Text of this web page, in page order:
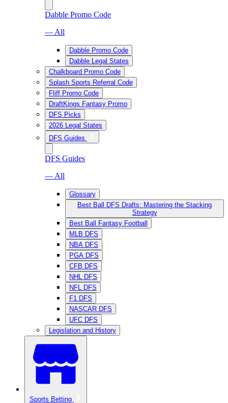
Dabble Promo Code
— All
Dabble Promo Code
Dabble Legal States
Chalkboard Promo Code
Splash Sports Referral Code
Fliff Promo Code
DraftKings Fantasy Promo
DFS Picks
2026 Legal States
DFS Guides
DFS Guides
— All
Glossary
Best Ball DFS Drafts: Mastering the Stacking
Strategy
Best Ball Fantasy Football
MLB DFS
NBA DFS
PGA DFS
CFB DFS
NHL DFS
NFL DFS
F1 DFS
NASCAR DFS
UFC DFS
Legislation and History
Sports Betting